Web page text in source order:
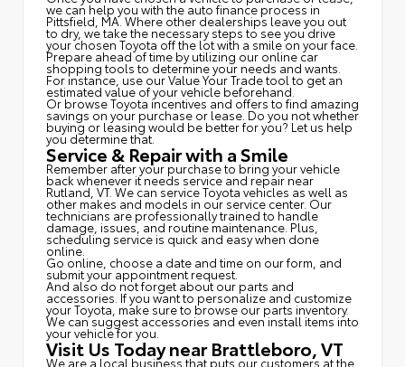
we can help you with the auto finance process in
Pittsfield, MA. Where other dealerships leave you out
to dry, we take the necessary steps to see you drive
your chosen Toyota off the lot with a smile on your face.
Prepare ahead of time by utilizing our online car
shopping tools to determine your needs and wants.
For instance, use our Value Your Trade tool to get an
estimated value of your vehicle beforehand.
Or browse Toyota incentives and offers to find amazing
savings on your purchase or lease. Do you not whether
buying or leasing would be better for you? Let us help
you determine that.
Service & Repair with a Smile
Remember after your purchase to bring your vehicle
back whenever it needs service and repair near
Rutland, VT. We can service Toyota vehicles as well as
other makes and models in our service center. Our
technicians are professionally trained to handle
damage, issues, and routine maintenance. Plus,
scheduling service is quick and easy when done
online.
Go online, choose a date and time on our form, and
submit your appointment request.
And also do not forget about our parts and
accessories. If you want to personalize and customize
your Toyota, make sure to browse our parts inventory.
We can suggest accessories and even install items into
your vehicle for you.
Visit Us Today near Brattleboro, VT
We are a local business that puts our customers at the